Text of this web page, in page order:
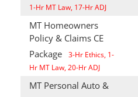
1-Hr MT Law, 17-Hr ADJ
MT Homeowners
Policy & Claims CE
Package
3-Hr Ethics, 1-
Hr MT Law, 20-Hr ADJ
MT Personal Auto &